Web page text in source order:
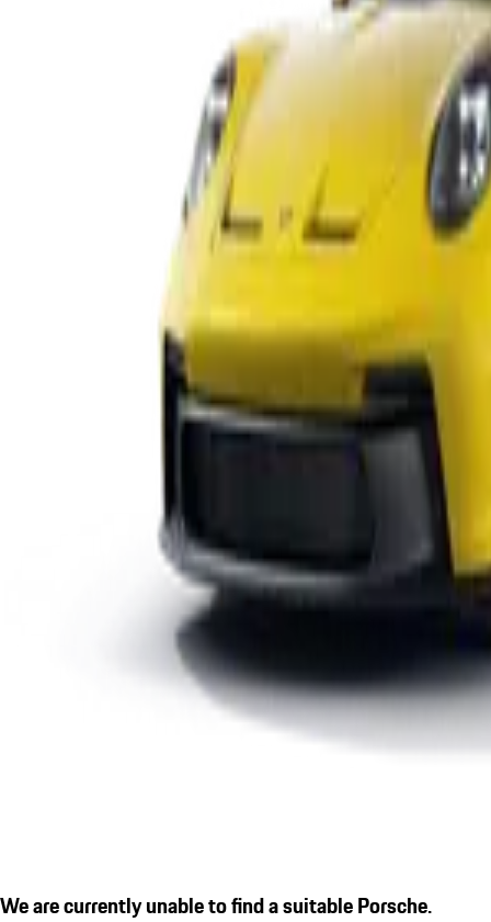
We are currently unable to find a suitable Porsche.